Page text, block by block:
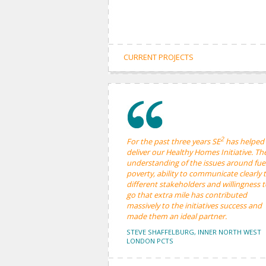
CURRENT PROJECTS
For the past three years SE2has helped
deliver our Healthy Homes Initiative.
understanding of the issues around
poverty, ability to communicate clearly
different stakeholders and willingness
go that extra mile has contributed
massively to the initiatives success and
made them an ideal partner.
STEVE SHAFFELBURG, INNER NORTH WEST
LONDON PCTS